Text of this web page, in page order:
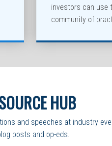
investors can use
community of
HUB
and speeches at industry
posts and op-eds.